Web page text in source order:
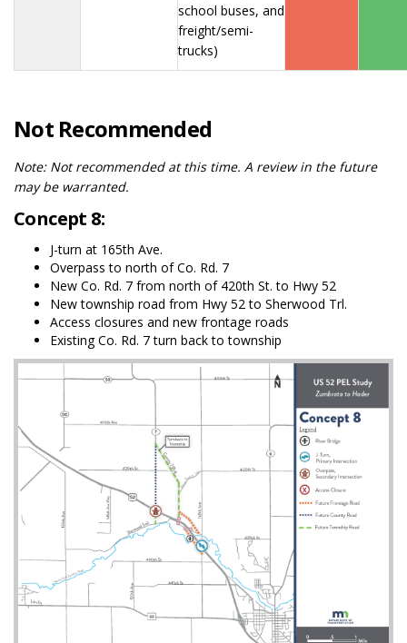
school buses, and
freight/semi-
trucks)
Not Recommended
Note: Not recommended at this time. A review in the future
may be warranted.
Concept 8:
J-turn at 165th Ave.
Overpass to north of Co. Rd. 7
New Co. Rd. 7 from north of 420th St. to Hwy 52
New township road from Hwy 52 to Sherwood Trl.
Access closures and new frontage roads
Existing Co. Rd. 7 turn back to township